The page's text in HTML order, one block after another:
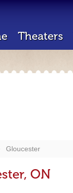
Theaters
Gloucester
ON